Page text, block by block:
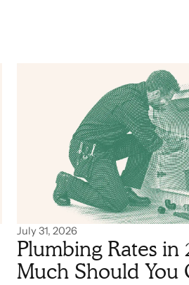
July 31, 2026
Plumbing Rates in
Much Should You